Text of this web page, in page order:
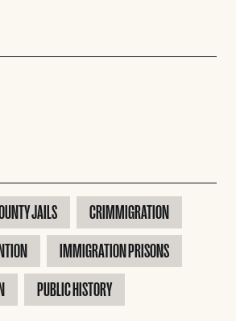
JAILS
CRIMMIGRATION
IMMIGRATION PRISONS
PUBLIC HISTORY